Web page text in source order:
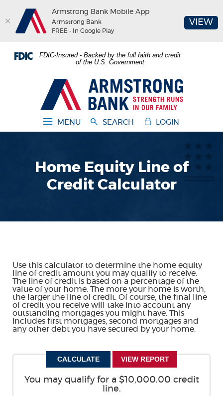
Skip
footer
Acrobat
view
FDIC-Insured - Backed by the full faith and credit
of the U.S. Government
Armstrong Bank
MENU SEARCH LOGIN
Home Equity Line of
Credit Calculator
Use this calculator to determine the home equity
line of credit amount you may qualify to receive.
The line of credit is based on a percentage of the
value of your home. The more your home is worth,
the larger the line of credit. Of course, the final line
of credit you receive will take into account any
outstanding mortgages you might have. This
includes first mortgages, second mortgages and
any other debt you have secured by your home.
You may qualify for a $10,000.00 credit
line.
Armstrong Bank Mobile App
Armstrong Bank
FREE - In Google Play
VIEW